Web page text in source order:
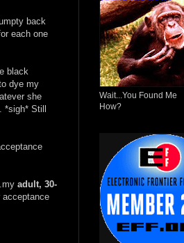
back
each one
black
dye my
she
Still
adult, 30-
acceptance
Wait...You Found Me
How?